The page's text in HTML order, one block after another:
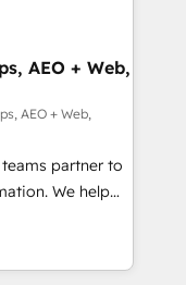
Globalia’s
Media. -
custom agents
AEO + Web,
AEO + Web,
partner to
We help
HubSpot’s
expert-led